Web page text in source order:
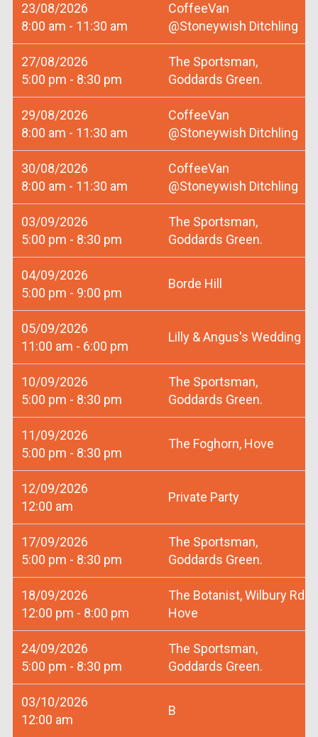
23/08/2026
8:00 am - 11:30 am
CoffeeVan
@Stoneywish Ditchling
27/08/2026
5:00 pm - 8:30 pm
The Sportsman,
Goddards Green.
29/08/2026
8:00 am - 11:30 am
CoffeeVan
@Stoneywish Ditchling
30/08/2026
8:00 am - 11:30 am
CoffeeVan
@Stoneywish Ditchling
03/09/2026
5:00 pm - 8:30 pm
The Sportsman,
Goddards Green.
04/09/2026
5:00 pm - 9:00 pm
Borde Hill
05/09/2026
11:00 am - 6:00 pm
Lilly & Angus's Wedding
10/09/2026
5:00 pm - 8:30 pm
The Sportsman,
Goddards Green.
11/09/2026
5:00 pm - 8:30 pm
The Foghorn, Hove
12/09/2026
12:00 am
Private Party
17/09/2026
5:00 pm - 8:30 pm
The Sportsman,
Goddards Green.
18/09/2026
12:00 pm - 8:00 pm
The Botanist, Wilbury Rd
Hove
24/09/2026
5:00 pm - 8:30 pm
The Sportsman,
Goddards Green.
03/10/2026
12:00 am
B